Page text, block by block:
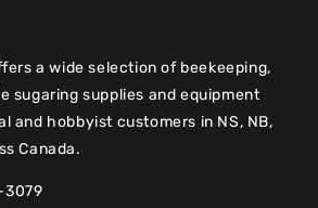
a wide selection of beekeeping,
sugaring supplies and equipment
and hobbyist customers in NS, NB,
Canada.
3079